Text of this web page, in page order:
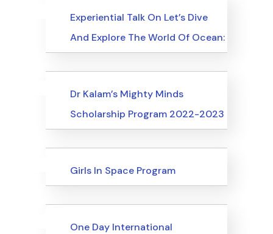
Events
UncategorizedExperiential Talk On Let’s Dive
And Explore The World Of Ocean:
Events
UncategorizedDr Kalam’s Mighty Minds
Scholarship Program 2022-2023
Events
UncategorizedGirls In Space Program
Events
UncategorizedOne Day International